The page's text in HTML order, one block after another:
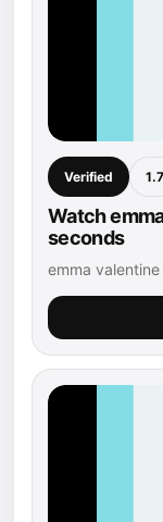
Verified
Watch
seconds
emma